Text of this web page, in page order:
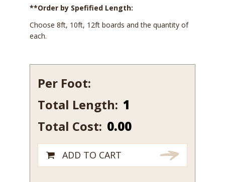
**Order by Spefified Length:
Choose 8ft, 10ft, 12ft boards and the quantity of
each.
Per Foot:
Total Length: 651-
quantity
Total Cost: 0.00
ADD TO CART